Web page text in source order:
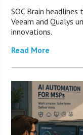
SOC Brain headlines
Veeam and Qualys
innovations.
Read More